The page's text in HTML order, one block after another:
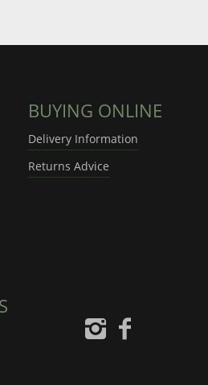
BUYING ONLINE
Delivery Information
Returns Advice